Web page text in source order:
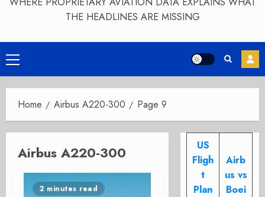
THE HEADLINES ARE MISSING
Primary
Menu
Home Airbus A220-300 Page 9
Airbus A220-300
2 minutes read
US
Fligh
t
Plan
Airb
us vs
Boei